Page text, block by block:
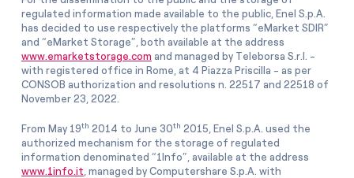
regulated information made available to the public, Enel S.p.A.
has decided to use respectively the platforms “eMarket SDIR”
and “eMarket Storage”, both available at the address
www.emarketstorage.com and managed by Teleborsa S.r.l. -
with registered office in Rome, at 4 Piazza Priscilla - as per
CONSOB authorization and resolutions n. 22517 and 22518 of
November 23, 2022.
From May 19th 2014 to June 30th 2015, Enel S.p.A. used the
authorized mechanism for the storage of regulated
information denominated “1Info”, available at the address
www.1info.it , managed by Computershare S.p.A. with